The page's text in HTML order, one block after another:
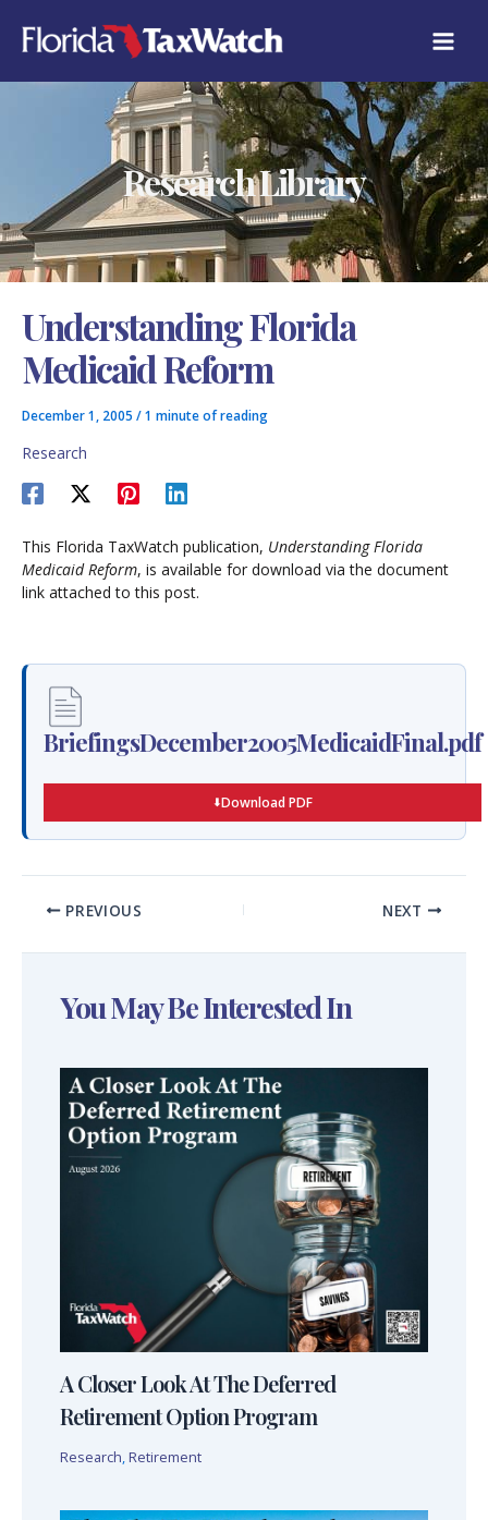
content
Research Library
Understanding Florida
Medicaid Reform
December 1, 2005 /1 minute of reading
Research
This Florida TaxWatch publication, Understanding Florida
Medicaid Reform, is available for download via the document
link attached to this post.
BriefingsDecember2005MedicaidFinal.pdf
Download PDF
PREVIOUS NEXT
You May Be Interested In
A Closer Look At The Deferred
Retirement Option Program
Research, Retirement
A
T
E
E
S